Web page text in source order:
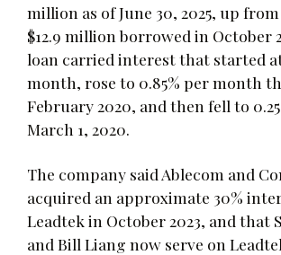
million as of June 30, 2025, up
$12.9 million borrowed in October
loan carried interest that started
month, rose to 0.85% per month
February 2020, and then fell to
March 1, 2020.
The company said Ablecom and
acquired an approximate 30%
Leadtek in October 2023, and that
and Bill Liang now serve on